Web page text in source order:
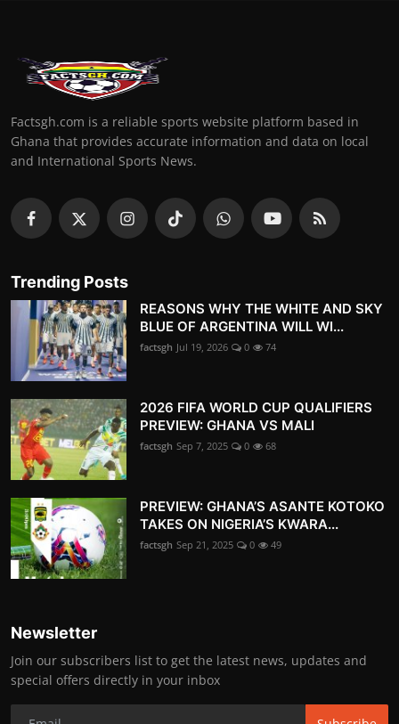
Factsgh.com is a reliable sports website platform based in
Ghana that provides accurate information and data on local
and International Sports News.
Trending Posts
REASONS WHY THE WHITE AND SKY
BLUE OF ARGENTINA WILL WI...
factsgh Jul 19, 2026 0 74
2026 FIFA WORLD CUP QUALIFIERS
PREVIEW: GHANA VS MALI
factsgh Sep 7, 2025 0 68
PREVIEW: GHANA’S ASANTE KOTOKO
TAKES ON NIGERIA’S KWARA...
factsgh Sep 21, 2025 0 49
Newsletter
Join our subscribers list to get the latest news, updates and
special offers directly in your inbox